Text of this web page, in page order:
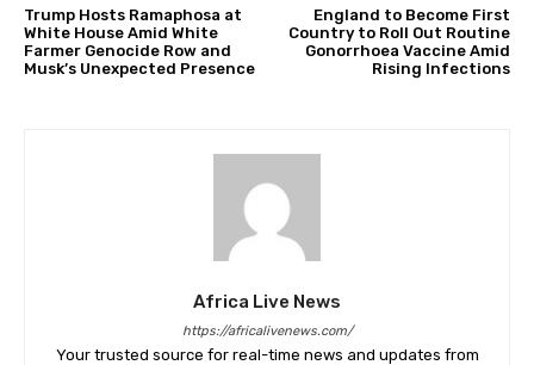
Trump Hosts Ramaphosa at
White House Amid White
Farmer Genocide Row and
Musk’s Unexpected Presence
England to Become First
Country to Roll Out Routine
Gonorrhoea Vaccine Amid
Rising Infections
Africa Live News
https://africalivenews.com/
Your trusted source for real-time news and updates from